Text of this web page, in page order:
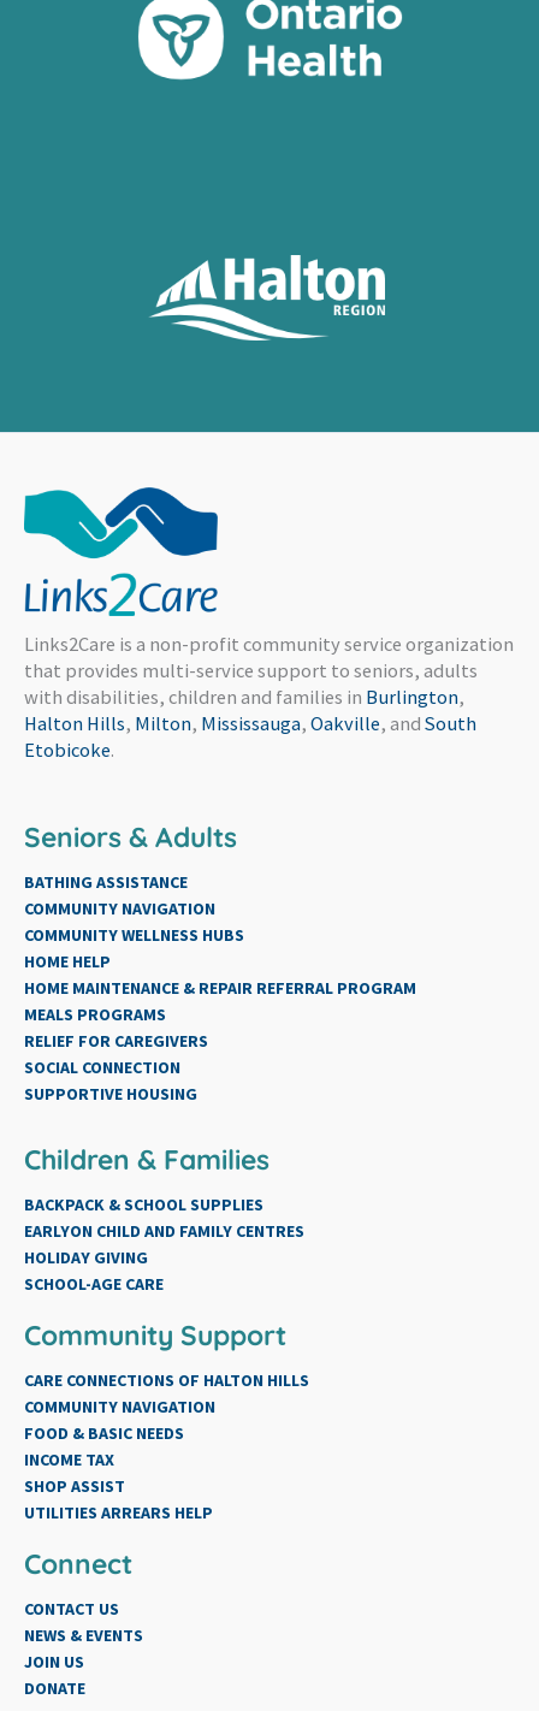
Links2Care is a non-profit community service organization
that provides multi-service support to seniors, adults
with disabilities, children and families in Burlington,
Halton Hills, Milton, Mississauga, Oakville, and South
Etobicoke.
Seniors & Adults
BATHING ASSISTANCE
COMMUNITY NAVIGATION
COMMUNITY WELLNESS HUBS
HOME HELP
HOME MAINTENANCE & REPAIR REFERRAL PROGRAM
MEALS PROGRAMS
RELIEF FOR CAREGIVERS
SOCIAL CONNECTION
SUPPORTIVE HOUSING
Children & Families
BACKPACK & SCHOOL SUPPLIES
EARLYON CHILD AND FAMILY CENTRES
HOLIDAY GIVING
SCHOOL-AGE CARE
Community Support
CARE CONNECTIONS OF HALTON HILLS
COMMUNITY NAVIGATION
FOOD & BASIC NEEDS
INCOME TAX
SHOP ASSIST
UTILITIES ARREARS HELP
Connect
CONTACT US
NEWS & EVENTS
JOIN US
DONATE